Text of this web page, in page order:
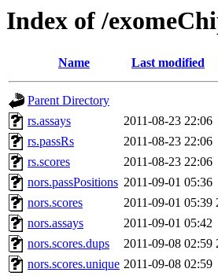
Index of /
Name Last modified
Parent Directory
rs.assays
2011-08-23 22:06
rs.passRs
2011-08-23 22:06
rs.scores
2011-08-23 22:06
nors.passPositions 2011-09-01 05:36
nors.scores
2011-09-01 05:39
nors.assays
2011-09-01 05:42
nors.scores.dups
2011-09-08 02:59
nors.scores.unique 2011-09-08 02:59